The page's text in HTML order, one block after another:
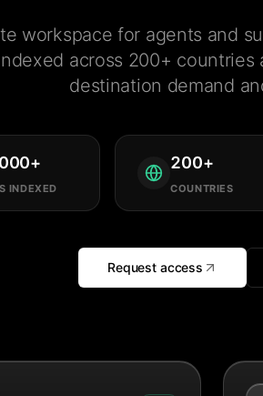
workspace for agents and
across 200+ countries
destination demand
+
INDEXED
200+
COUNTRIES
Request access